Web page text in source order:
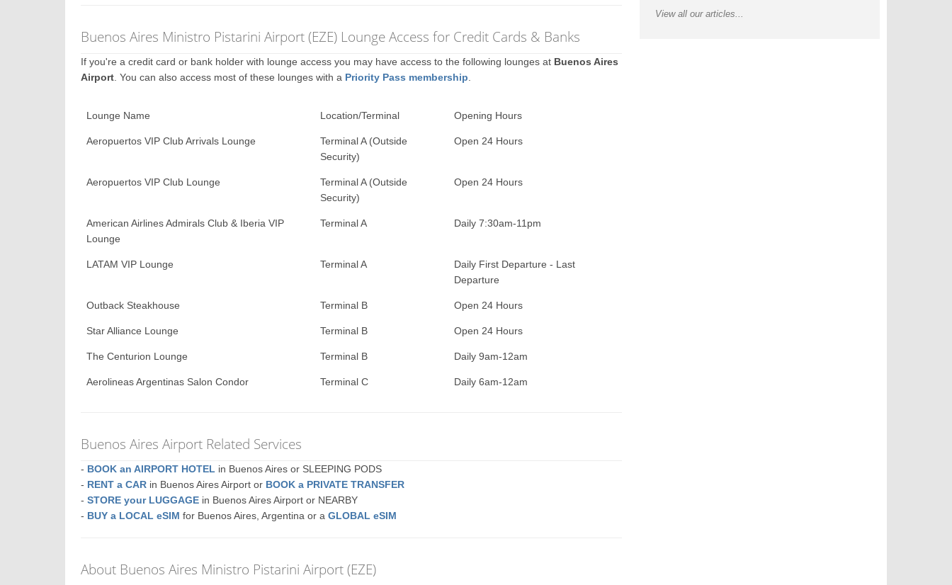
Buenos Aires Ministro Pistarini Airport (EZE) Lounge Access for Credit Cards & Banks
If you're a credit card or bank holder with lounge access you may have access to the following lounges at Buenos Aires
Airport . You can also access most of these lounges with a Priority Pass membership
Lounge Name Location/Terminal Opening Hours
Aeropuertos VIP Club Arrivals Lounge
Terminal A (Outside
Security)
Open 24 Hours
Aeropuertos VIP Club Lounge
Terminal A (Outside
Security)
Open 24 Hours
American Airlines Admirals Club & Iberia VIP
Lounge
Terminal A Daily 7:30am-11pm
LATAM VIP Lounge Terminal A
Daily First Departure - Last
Departure
Outback Steakhouse Terminal B Open 24 Hours
Star Alliance Lounge Terminal B Open 24 Hours
The Centurion Lounge Terminal B Daily 9am-12am
Aerolineas Argentinas Salon Condor Terminal C Daily 6am-12am
Buenos Aires Airport Related Services
- BOOK an AIRPORT HOTEL in Buenos Aires or SLEEPING PODS
- RENT a CAR in Buenos Aires Airport or BOOK a PRIVATE TRANSFER
-STORE your LUGGAGE in Buenos Aires Airport or NEARBY
- BUY a LOCAL eSIM for Buenos Aires, Argentina or aGLOBAL eSIM
About Buenos Aires Ministro Pistarini Airport (EZE)
View all our articles...